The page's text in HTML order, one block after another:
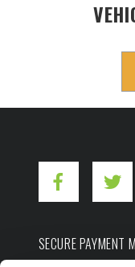
SECURE PAYMENT